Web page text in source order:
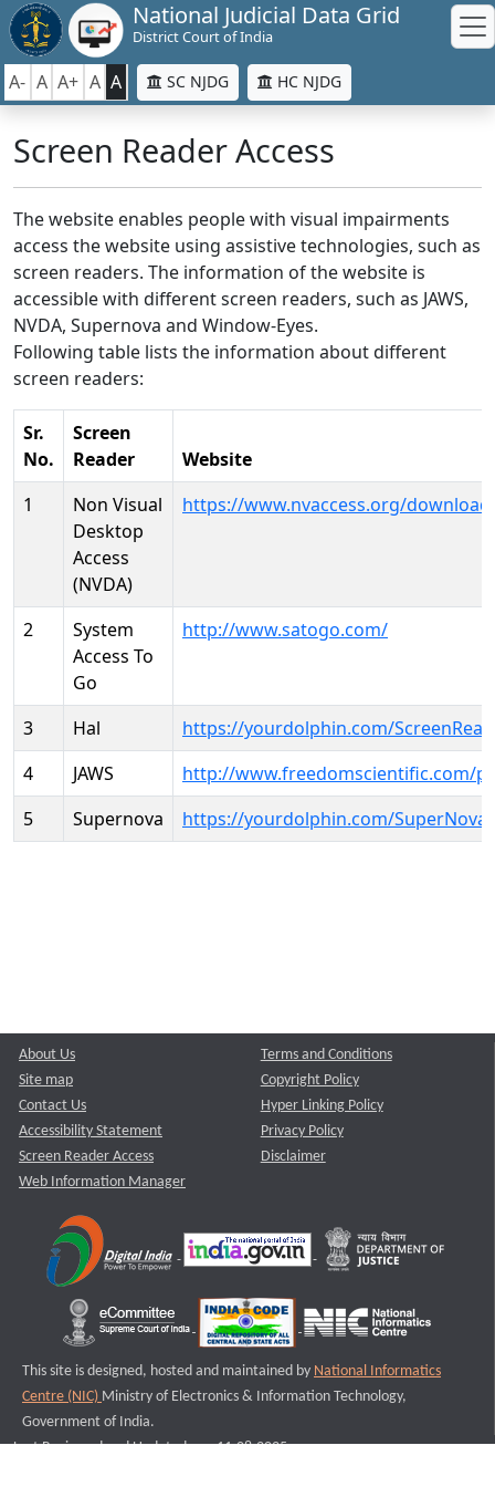
National Judicial Data Grid
District Court of India
A- A A+ A A SC NJDG HC NJDG
Screen Reader Access
The website enables people with visual impairments
access the website using assistive technologies, such as
screen readers. The information of the website is
accessible with different screen readers, such as JAWS,
NVDA, Supernova and Window-Eyes.
Following table lists the information about different
screen readers:
Sr.
No.
Screen
Reader
Website
1
Non Visual
Desktop
Access
(NVDA)
https://www.nvaccess.org/
2
System
Access To
Go
http://www.satogo.com/
3 Hal
https://yourdolphin.com/
4
JAWS
http://www.freedomscientific.com/
5
Supernova https://yourdolphin.com/SuperNova
About Us
Site map
Contact Us
Accessibility Statement
Screen Reader Access
Web Information Manager
Terms and Conditions
Copyright Policy
Hyper Linking Policy
Privacy Policy
Disclaimer
This site is designed, hosted and maintained by National Informatics
Centre (NIC) Ministry of Electronics & Information Technology,
Government of India.
Last Reviewed and Updated on : 11-08-2025